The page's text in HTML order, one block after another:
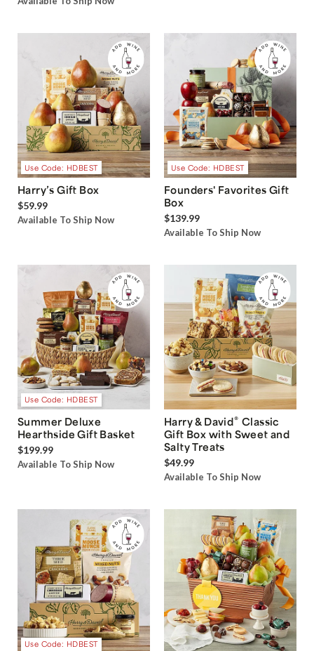
Use Code: HDBEST
Harry’s Gift Box
$59.99
Available To Ship Now
Use Code: HDBEST
Founders' Favorites Gift
Box
$139.99
Available To Ship Now
Use Code: HDBEST
Summer Deluxe
Hearthside Gift Basket
$199.99
Available To Ship Now
Harry & David® Classic
Gift Box with Sweet and
Salty Treats
$49.99
Available To Ship Now
Use Code: HDBEST